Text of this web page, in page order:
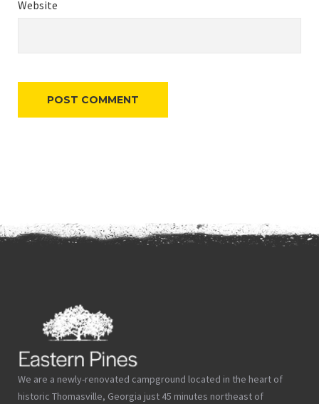
Website
We are a newly-renovated campground located in the heart of
historic Thomasville, Georgia just 45 minutes northeast of